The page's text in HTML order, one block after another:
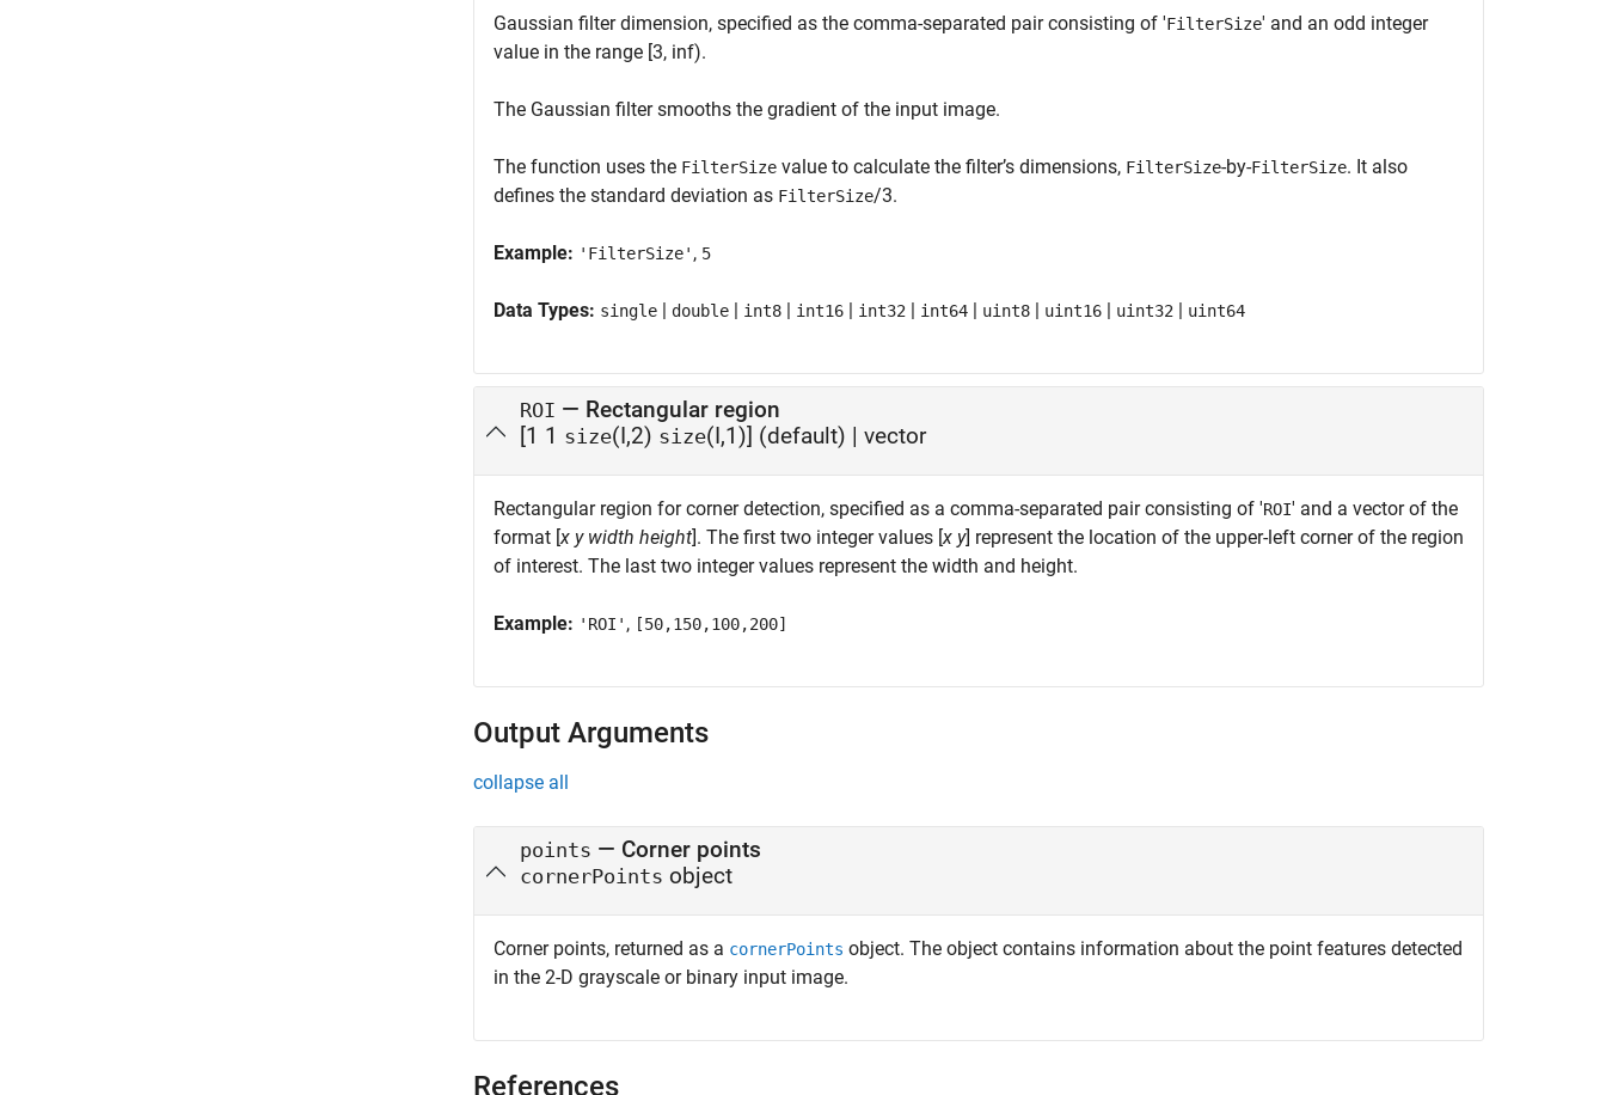
Gaussian filter dimension, specified as the comma-separated pair consisting of 'FilterSize' and an odd integer
value in the range [3, inf).
The Gaussian filter smooths the gradient of the input image.
The function uses the FilterSize value to calculate the filter’s dimensions, FilterSize-by-FilterSize. It also
defines the standard deviation as FilterSize/3.
Example: 'FilterSize' , 5
Data Types: single | double | int8 | int16 | int32 | int64 | uint8 | uint16 | uint32 | uint64
ROI — Rectangular region
[1 1 size(I,2) size(I,1)] (default) | vector
Rectangular region for corner detection, specified as a comma-separated pair consisting of 'ROI' and a vector of the
format [x y width height]. The first two integer values [x y] represent the location of the upper-left corner of the region
of interest. The last two integer values represent the width and height.
Example: 'ROI' , [50,150,100,200]
Output Arguments
collapse all
points — Corner points
cornerPoints object
Corner points, returned as a cornerPoints object. The object contains information about the point features detected
in the 2-D grayscale or binary input image.
References